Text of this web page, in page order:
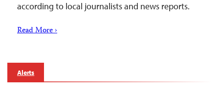
according to local journalists and news reports.
Read More ›
Alerts